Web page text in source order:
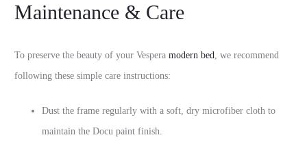
Maintenance & Care
To preserve the beauty of your Vespera modern bed, we recommend
following these simple care instructions:
Dust the frame regularly with a soft, dry microfiber cloth to
maintain the Docu paint finish.